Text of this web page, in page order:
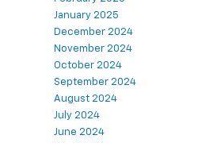
January 2025
December 2024
November 2024
October 2024
September 2024
August 2024
July 2024
June 2024